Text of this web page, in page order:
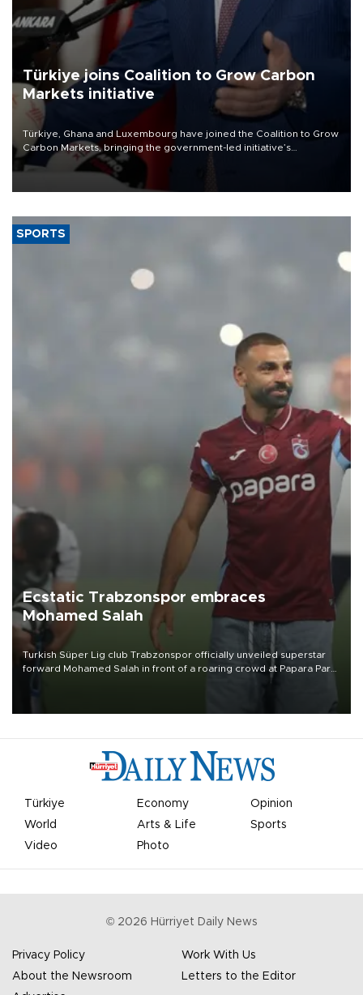
Türkiye joins Coalition to Grow Carbon
Markets initiative
Türkiye, Ghana and Luxembourg have joined the Coalition to Grow
Carbon Markets, bringing the government-led initiative’s
membership to 14 countries, the coalition said on Aug. 6.
SPORTS
Ecstatic Trabzonspor embraces
Mohamed Salah
Turkish Süper Lig club Trabzonspor officially unveiled superstar
forward Mohamed Salah in front of a roaring crowd at Papara Park
Türkiye Economy
Opinion
World
Arts & Life
Sports
Video
Photo
© 2026 Hürriyet Daily News
Privacy Policy
Work With Us
About the Newsroom
Letters to the Editor